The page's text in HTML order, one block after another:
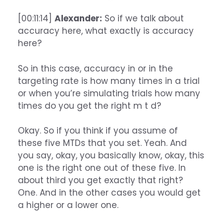
[00:11:14] Alexander: So if we talk about
accuracy here, what exactly is accuracy
here?
So in this case, accuracy in or in the
targeting rate is how many times in a trial
or when you’re simulating trials how many
times do you get the right m t d?
Okay. So if you think if you assume of
these five MTDs that you set. Yeah. And
you say, okay, you basically know, okay, this
one is the right one out of these five. In
about third you get exactly that right?
One. And in the other cases you would get
a higher or a lower one.